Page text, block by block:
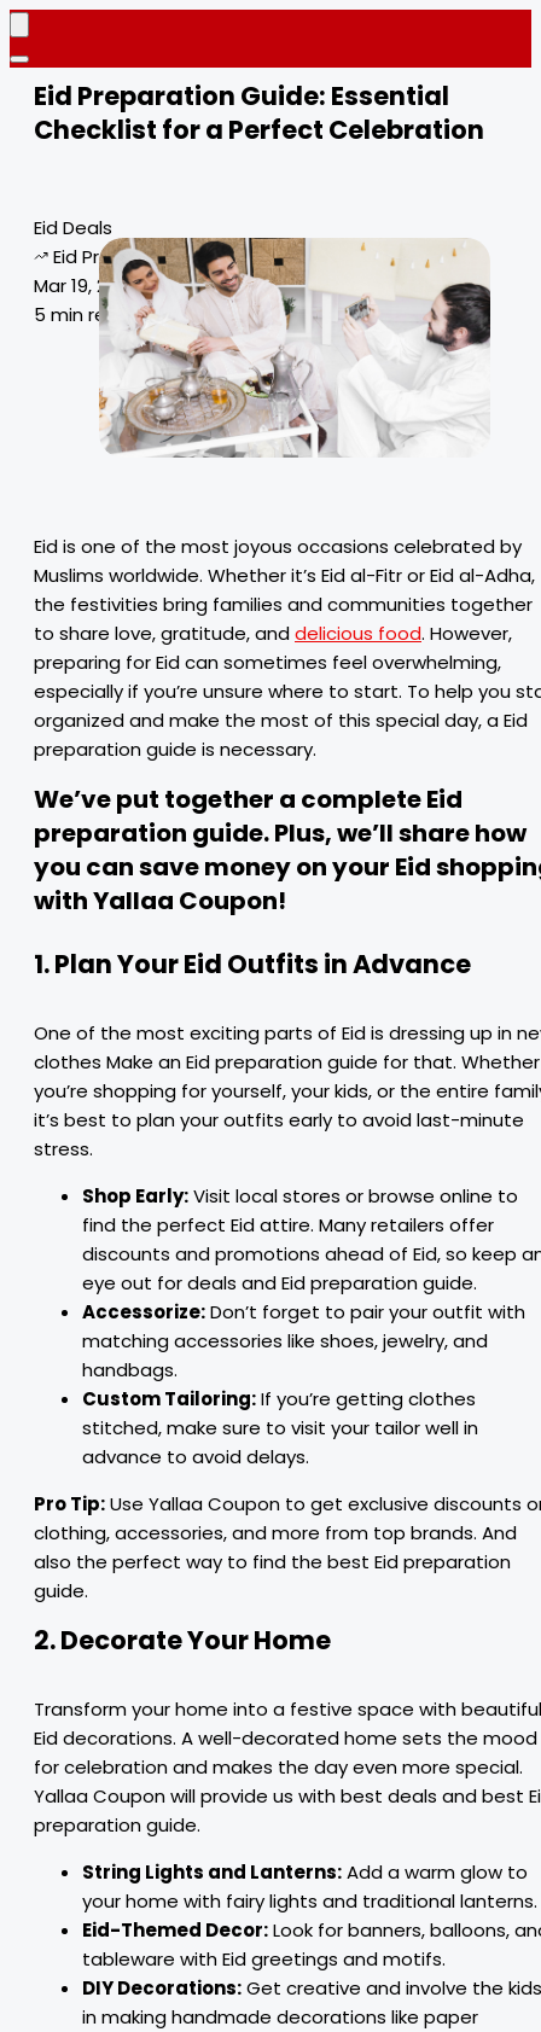
Eid Preparation Guide: Essential
Checklist for a Perfect Celebration
Eid Deals
Eid Preparation Guide
Mar 19, 2025
5 min read
Eid is one of the most joyous occasions celebrated by
Muslims worldwide. Whether it’s Eid al-Fitr or Eid al-Adha,
the festivities bring families and communities together
to share love, gratitude, anddelicious food. However,
preparing for Eid can sometimes feel overwhelming,
especially if you’re unsure where to start. To help you
organized and make the most of this special day, a Eid
preparation guide is necessary.
We’ve put together a complete Eid
preparation guide. Plus, we’ll share how
you can save money on your Eid
with Yallaa Coupon!
1. Plan Your Eid Outfits in Advance
One of the most exciting parts of Eid is dressing up in
clothes Make an Eid preparation guide for that. Whether
you’re shopping for yourself, your kids, or the entire
it’s best to plan your outfits early to avoid last-minute
stress.
Shop Early:Visit local stores or browse online to
find the perfect Eid attire. Many retailers offer
discounts and promotions ahead of Eid, so keep
eye out for deals and Eid preparation guide.
Accessorize:Don’t forget to pair your outfit with
matching accessories like shoes, jewelry, and
handbags.
Custom Tailoring:If you’re getting clothes
stitched, make sure to visit your tailor well in
advance to avoid delays.
Pro Tip:Use Yallaa Coupon to get exclusive discounts
clothing, accessories, and more from top brands. And
also the perfect way to find the best Eid preparation
guide.
2. Decorate Your Home
Transform your home into a festive space with beautiful
Eid decorations. A well-decorated home sets the mood
for celebration and makes the day even more special.
Yallaa Coupon will provide us with best deals and best
preparation guide.
String Lights and Lanterns:Add a warm glow to
your home with fairy lights and traditional lanterns.
Eid-Themed Decor:Look for banners, balloons,
tableware with Eid greetings and motifs.
DIY Decorations:Get creative and involve the kids
in making handmade decorations like paper